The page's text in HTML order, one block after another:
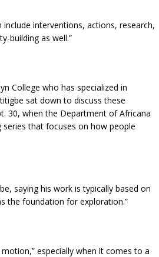
include interventions, actions, research,
building as well.”
College who has specialized in
sat down to discuss these
30, when the Department of Africana
series that focuses on how people
saying his work is typically based on
the foundation for exploration.”
especially when it comes to a